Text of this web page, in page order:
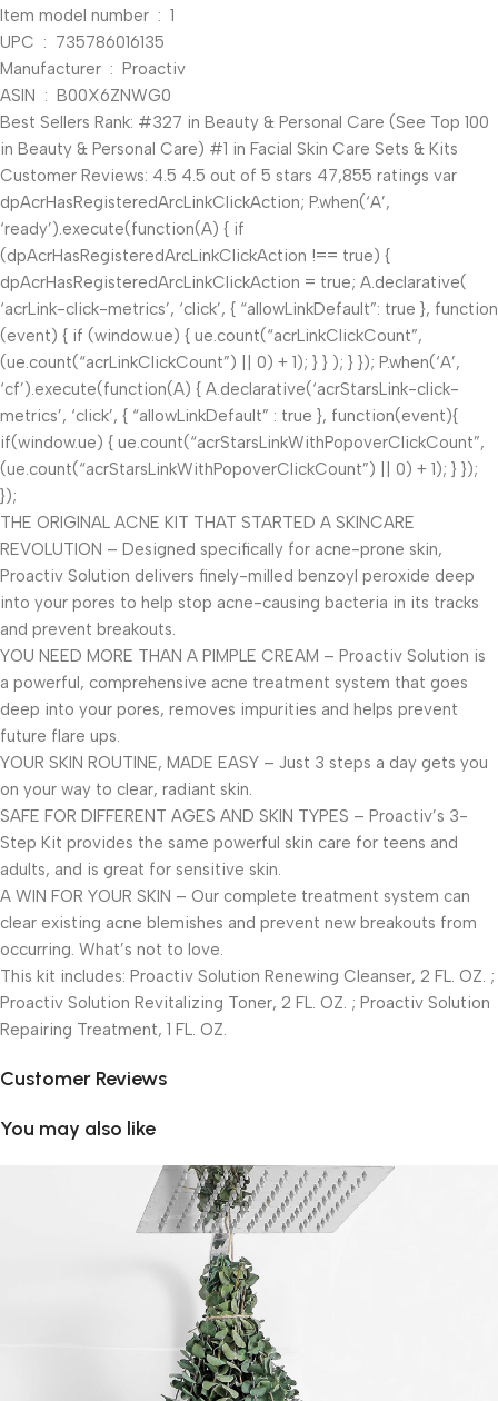
Item model number ‏ : ‎ 1
UPC ‏ : ‎ 735786016135
Manufacturer ‏ : ‎ Proactiv
ASIN ‏ : ‎ B00X6ZNWG0
Best Sellers Rank: #327 in Beauty & Personal Care (See Top 100
in Beauty & Personal Care) #1 in Facial Skin Care Sets & Kits
Customer Reviews: 4.5 4.5 out of 5 stars 47,855 ratings var
dpAcrHasRegisteredArcLinkClickAction; P.when(‘A’,
‘ready’).execute(function(A) { if
(dpAcrHasRegisteredArcLinkClickAction !== true) {
dpAcrHasRegisteredArcLinkClickAction = true; A.declarative(
‘acrLink-click-metrics’, ‘click’, { “allowLinkDefault”: true }, function
(event) { if (window.ue) { ue.count(“acrLinkClickCount”,
(ue.count(“acrLinkClickCount”) || 0) + 1); } } ); } }); P.when(‘A’,
‘cf’).execute(function(A) { A.declarative(‘acrStarsLink-click-
metrics’, ‘click’, { “allowLinkDefault” : true }, function(event){
if(window.ue) { ue.count(“acrStarsLinkWithPopoverClickCount”,
(ue.count(“acrStarsLinkWithPopoverClickCount”) || 0) + 1); } });
});
THE ORIGINAL ACNE KIT THAT STARTED A SKINCARE
REVOLUTION – Designed specifically for acne-prone skin,
Proactiv Solution delivers finely-milled benzoyl peroxide deep
into your pores to help stop acne-causing bacteria in its tracks
and prevent breakouts.
YOU NEED MORE THAN A PIMPLE CREAM – Proactiv Solution is
a powerful, comprehensive acne treatment system that goes
deep into your pores, removes impurities and helps prevent
future flare ups.
YOUR SKIN ROUTINE, MADE EASY – Just 3 steps a day gets you
on your way to clear, radiant skin.
SAFE FOR DIFFERENT AGES AND SKIN TYPES – Proactiv’s 3-
Step Kit provides the same powerful skin care for teens and
adults, and is great for sensitive skin.
A WIN FOR YOUR SKIN – Our complete treatment system can
clear existing acne blemishes and prevent new breakouts from
occurring. What’s not to love.
This kit includes: Proactiv Solution Renewing Cleanser, 2 FL. OZ. ;
Proactiv Solution Revitalizing Toner, 2 FL. OZ. ; Proactiv Solution
Repairing Treatment, 1 FL. OZ.
Customer Reviews
You may also like